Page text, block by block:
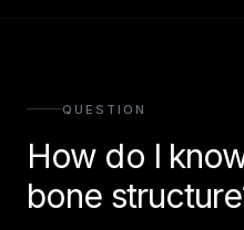
QUESTION
How do I
bone